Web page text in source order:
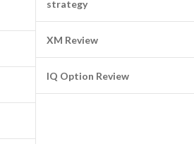
strategy
XM Review
IQ Option Review